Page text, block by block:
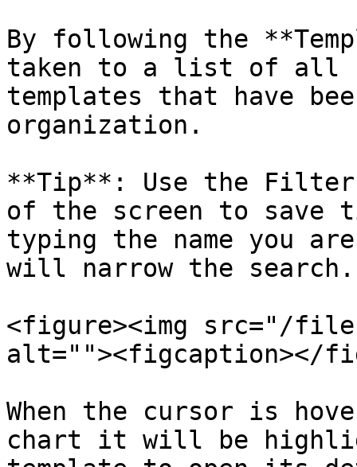
By following the
taken to a list of all
templates that have
organization.
**Tip**: Use the Filter
of the screen to save
typing the name you
will narrow the search.
<figure><img src="/files/
alt=""><figcaption></
When the cursor is
chart it will be